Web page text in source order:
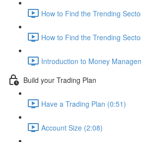
How to Find the Trending
How to Find the Trending
Introduction to Money
Build your Trading Plan
Have a Trading Plan (0:51)
Account Size (2:08)